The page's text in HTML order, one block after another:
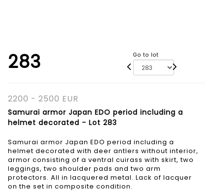
283 Go to lot
2200 - 2500 EUR
Samurai armor Japan EDO period including a
helmet decorated - Lot 283
Samurai armor Japan EDO period including a
helmet decorated with deer antlers without interior,
armor consisting of a ventral cuirass with skirt, two
leggings, two shoulder pads and two arm
protectors. All in lacquered metal. Lack of lacquer
on the set in composite condition.